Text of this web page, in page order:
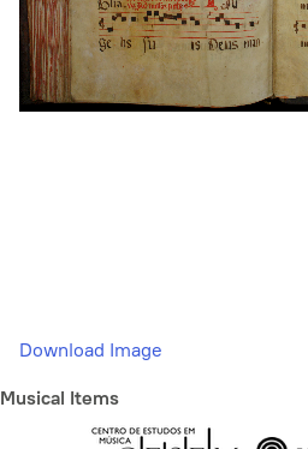
Download Image
Musical Items